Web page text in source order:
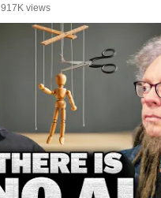
917K views